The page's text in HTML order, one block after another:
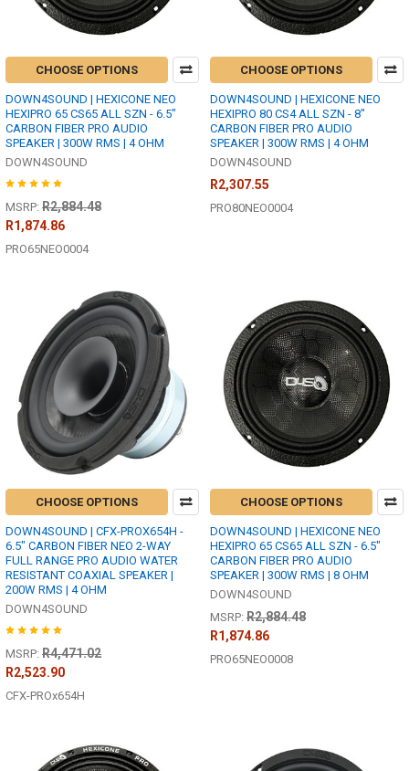
CHOOSE OPTIONS
DOWN4SOUND | HEXICONE NEO
HEXIPRO 65 CS65 ALL SZN - 6.5"
CARBON FIBER PRO AUDIO
SPEAKER | 300W RMS | 4 OHM
DOWN4SOUND
MSRP: R2,884.48
R1,874.86
PRO65NEO0004
CHOOSE OPTIONS
DOWN4SOUND | HEXICONE NEO
HEXIPRO 80 CS4 ALL SZN - 8"
CARBON FIBER PRO AUDIO
SPEAKER | 300W RMS | 4 OHM
DOWN4SOUND
R2,307.55
PRO80NEO0004
CHOOSE OPTIONS
DOWN4SOUND | CFX-PROX654H -
6.5" CARBON FIBER NEO 2-WAY
FULL RANGE PRO AUDIO WATER
RESISTANT COAXIAL SPEAKER |
200W RMS | 4 OHM
DOWN4SOUND
MSRP: R4,471.02
R2,523.90
CFX-PROx654H
CHOOSE OPTIONS
DOWN4SOUND | HEXICONE NEO
HEXIPRO 65 CS65 ALL SZN - 6.5"
CARBON FIBER PRO AUDIO
SPEAKER | 300W RMS | 8 OHM
DOWN4SOUND
MSRP: R2,884.48
R1,874.86
PRO65NEO0008